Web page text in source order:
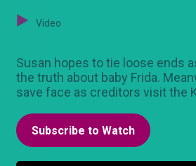
Video
Susan hopes to tie loose ends
the truth about baby Frida.
save face as creditors visit the
Subscribe to Watch